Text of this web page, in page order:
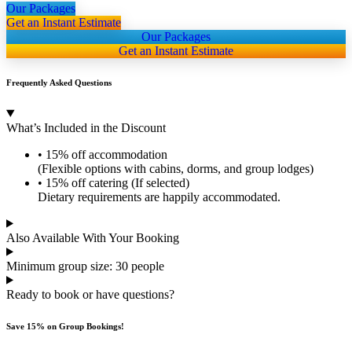
Our Packages
Get an Instant Estimate
Our Packages
Get an Instant Estimate
Frequently Asked Questions
What’s Included in the Discount
• 15% off accommodation
(Flexible options with cabins, dorms, and group lodges)
• 15% off catering (If selected)
Dietary requirements are happily accommodated.
Also Available With Your Booking
Minimum group size: 30 people
Ready to book or have questions?
Save 15% on Group Bookings!